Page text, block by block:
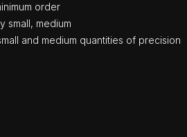
order
small, medium
and medium quantities of precision